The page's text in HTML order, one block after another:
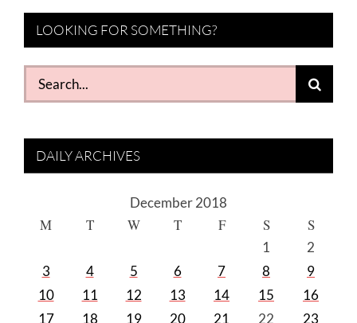
LOOKING FOR SOMETHING?
Search
for:
DAILY ARCHIVES
December 2018
M T W T F S S
1
2
3
4 5 6 7 8
9
10
11 12 13 14 15
16
17
18 19 20 21 22 23